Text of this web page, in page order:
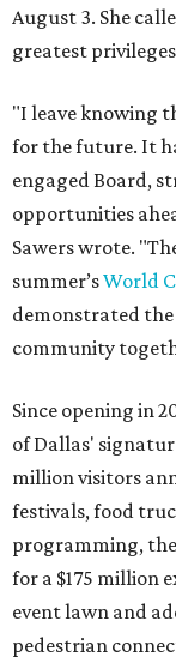
August 3. She
greatest
"I leave knowing
for the future. It
engaged Board,
opportunities
Sawers wrote.
summer’sWorld
demonstrated the
community
Since opening in
of Dallas'
million visitors
festivals, food
programming,
for a $175 million
event lawn and
pedestrian